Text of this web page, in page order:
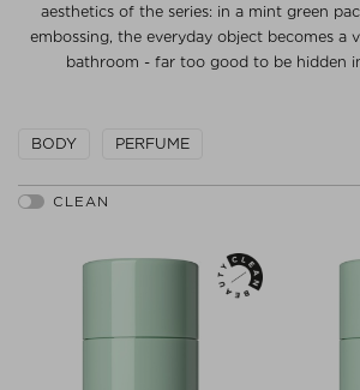
aesthetics of the series: in a mint green
embossing, the everyday object becomes a
bathroom - far too good to be hidden
BODY PERFUME